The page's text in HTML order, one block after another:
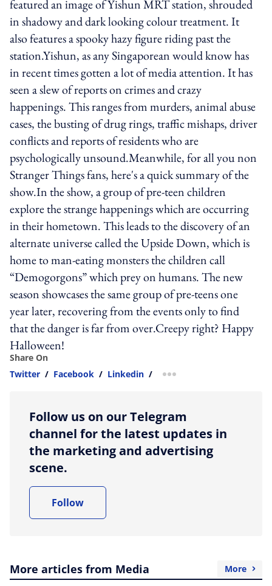
featured an image of Yishun MRT station, shrouded
in shadowy and dark looking colour treatment. It
also features a spooky hazy figure riding past the
station.Yishun, as any Singaporean would know has
in recent times gotten a lot of media attention. It has
seen a slew of reports on crimes and crazy
happenings. This ranges from murders, animal abuse
cases, the busting of drug rings, traffic mishaps, driver
conflicts and reports of residents who are
psychologically unsound.Meanwhile, for all you non
Stranger Things fans, here's a quick summary of the
show.In the show, a group of pre-teen children
explore the strange happenings which are occurring
in their hometown. This leads to the discovery of an
alternate universe called the Upside Down, which is
home to man-eating monsters the children call
“Demogorgons” which prey on humans. The new
season showcases the same group of pre-teens one
year later, recovering from the events only to find
that the danger is far from over.Creepy right? Happy
Halloween!
Share On
Twitter / Facebook / Linkedin / more sharing option
Follow us on our Telegram
channel for the latest updates in
the marketing and advertising
scene.
Follow
More articles from Media More